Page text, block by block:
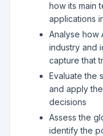
how its main
applications
Analyse how
industry and
capture that
Evaluate the
and apply
decisions
Assess the
identify the